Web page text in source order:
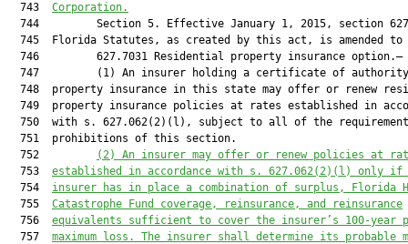
  743
Corporation.
744         Section 5. Effective January 1, 2015, section
745  Florida Statutes, as created by this act, is amended to
  746         627.7031 Residential property insurance option.—
747         (1) An insurer holding a certificate of
748  property insurance in this state may offer or renew
749  property insurance policies at rates established in
750  with s. 627.062(2)(l), subject to all of the
  751  prohibitions of this section.
  752
(2) An insurer may offer or renew policies at
  753
established in accordance with s. 627.062(2)(l) only if
  754
insurer has in place a combination of surplus, Florida
  755
Catastrophe Fund coverage, reinsurance, and reinsurance
  756
equivalents sufficient to cover the insurer’s 100-year
  757
maximum loss. The insurer shall determine its probable